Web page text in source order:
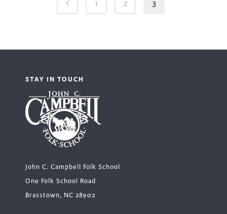
1 2 3
STAY IN TOUCH
John C. Campbell Folk School
One Folk School Road
Brasstown, NC 28902